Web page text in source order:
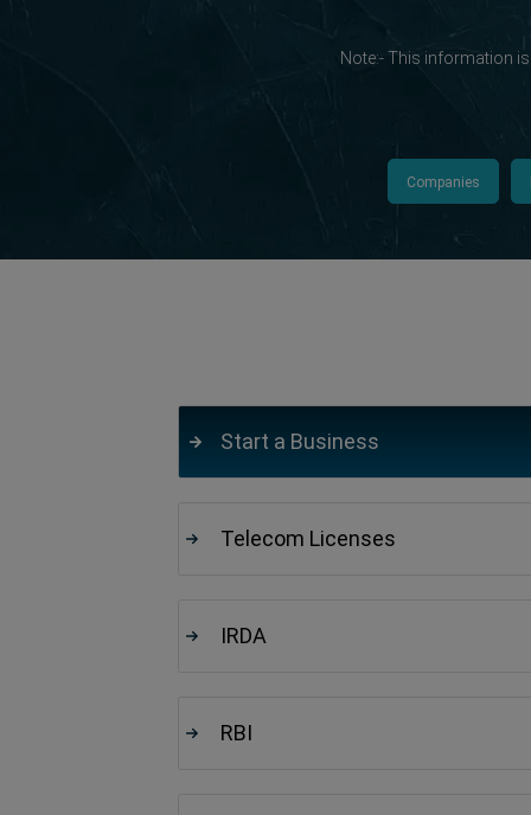
Note:- This information
Companies
Start a Business
Telecom Licenses
IRDA
RBI